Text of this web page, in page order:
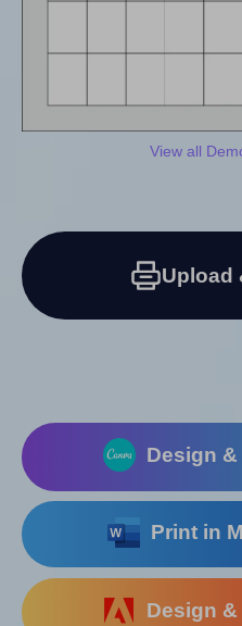
View all
Upload
Design
Print in
Design